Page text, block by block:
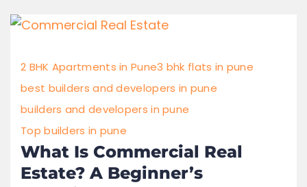
2 BHK Apartments in Pune3 bhk flats in pune
best builders and developers in pune
builders and developers in pune
Top builders in pune
What Is Commercial Real
Estate? A Beginner’s